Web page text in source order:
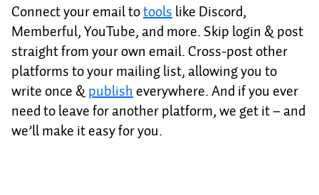
Connect your email totoolslike Discord,
Memberful, YouTube, and more. Skip login & post
straight from your own email. Cross-post other
platforms to your mailing list, allowing you to
write once &publisheverywhere. And if you ever
need to leave for another platform, we get it – and
we’ll make it easy for you.